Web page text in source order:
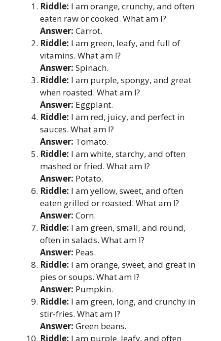
Riddle: I am orange, crunchy, and often
eaten raw or cooked. What am I?
Answer: Carrot.
Riddle: I am green, leafy, and full of
vitamins. What am I?
Answer: Spinach.
Riddle: I am purple, spongy, and great
when roasted. What am I?
Answer: Eggplant.
Riddle: I am red, juicy, and perfect in
sauces. What am I?
Answer: Tomato.
Riddle: I am white, starchy, and often
mashed or fried. What am I?
Answer: Potato.
Riddle: I am yellow, sweet, and often
eaten grilled or roasted. What am I?
Answer: Corn.
Riddle: I am green, small, and round,
often in salads. What am I?
Answer: Peas.
Riddle: I am orange, sweet, and great in
pies or soups. What am I?
Answer: Pumpkin.
Riddle: I am green, long, and crunchy in
stir-fries. What am I?
Answer: Green beans.
Riddle: I am purple, leafy, and often